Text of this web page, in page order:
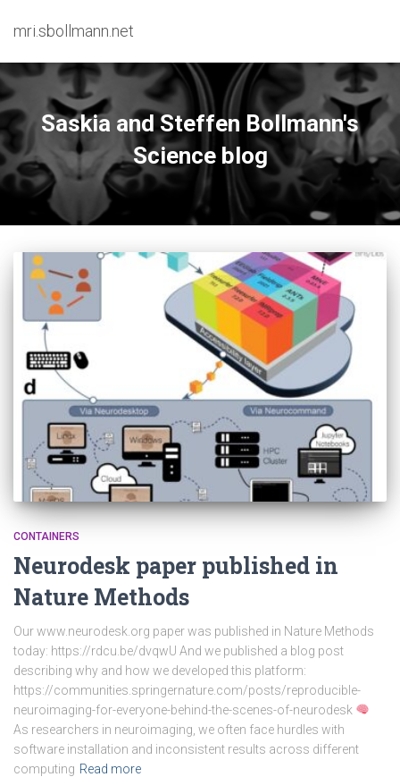
mri.sbollmann.net
Saskia and Steffen Bollmann's
Science blog
CONTAINERS
Neurodesk paper published in
Nature Methods
Our www.neurodesk.org paper was published in Nature Methods
today: https://rdcu.be/dvqwU And we published a blog post
describing why and how we developed this platform:
https://communities.springernature.com/posts/reproducible-
neuroimaging-for-everyone-behind-the-scenes-of-neurodesk
As researchers in neuroimaging, we often face hurdles with
software installation and inconsistent results across different
computing Read more